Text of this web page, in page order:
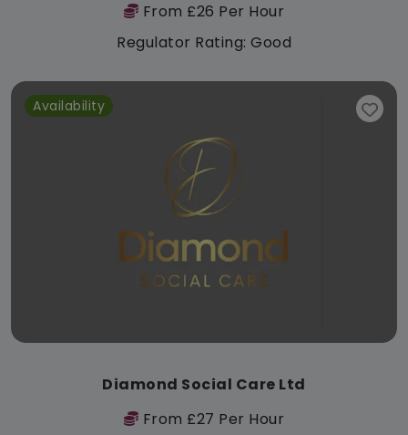
From £26 Per Hour
Regulator Rating: Good
Availability
Diamond Social Care Ltd
From £27 Per Hour